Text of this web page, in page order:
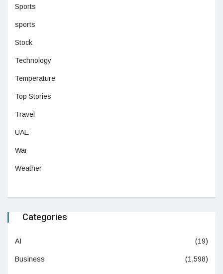
Sports
sports
Stock
Technology
Temperature
Top Stories
Travel
UAE
War
Weather
Categories
AI (19)
Business (1,598)